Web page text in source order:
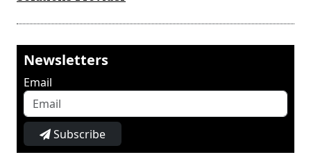
Newsletters
Email
Subscribe